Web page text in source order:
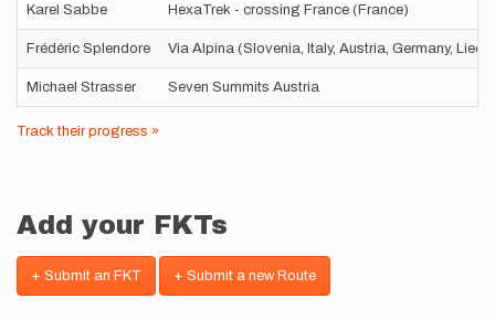
Karel Sabbe HexaTrek - crossing France (France)
Frédéric Splendore Via Alpina (Slovenia, Italy, Austria, Germany,
Michael Strasser Seven Summits Austria
Track their progress »
Add your FKTs
+ Submit an FKT + Submit a new Route